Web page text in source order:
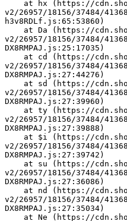
v2/26957/18156/37484/
h3v8RDLf.js:65:53860)
v2/26957/18156/37484/
DX8RMPAJ.js:25:17035)
v2/26957/18156/37484/
DX8RMPAJ.js:27:44276)
v2/26957/18156/37484/
DX8RMPAJ.js:27:39960)
v2/26957/18156/37484/
DX8RMPAJ.js:27:39888)
v2/26957/18156/37484/
DX8RMPAJ.js:27:39742)
v2/26957/18156/37484/
DX8RMPAJ.js:27:36086)
v2/26957/18156/37484/
DX8RMPAJ.js:27:35034)